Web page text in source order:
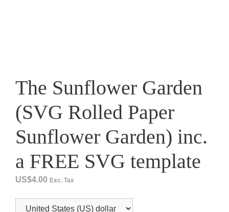
The Sunflower Garden
(SVG Rolled Paper
Sunflower Garden) inc.
a FREE SVG template
US$4.00 Exc. Tax